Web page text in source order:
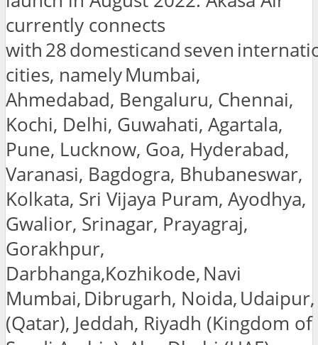
currently connects
with 28 domesticand seven
cities, namely Mumbai,
Ahmedabad, Bengaluru, Chennai,
Kochi, Delhi, Guwahati, Agartala,
Pune, Lucknow, Goa, Hyderabad,
Varanasi, Bagdogra, Bhubaneswar,
Kolkata, Sri Vijaya Puram, Ayodhya,
Gwalior, Srinagar, Prayagraj,
Gorakhpur,
Darbhanga,Kozhikode, Navi
Mumbai, Dibrugarh, Noida,
(Qatar), Jeddah, Riyadh (Kingdom of